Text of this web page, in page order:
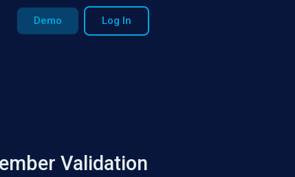
Demo Log In
Validation